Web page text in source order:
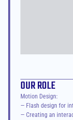
OUR ROLE
Motion Design:
— Flash design for
— Creating an